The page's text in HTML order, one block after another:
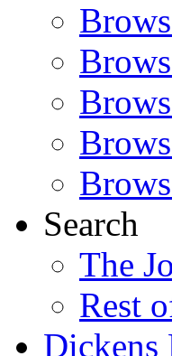
Search
The
Rest